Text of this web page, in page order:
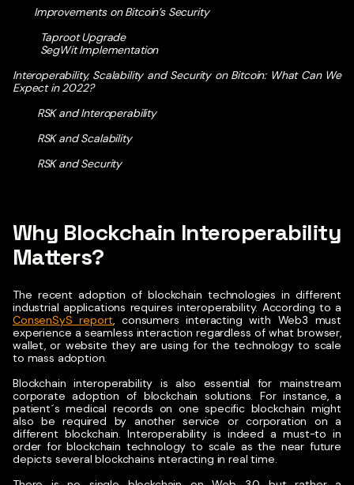
Improvements on Bitcoin’s Security
Taproot Upgrade
SegWit Implementation
Interoperability, Scalability and Security on Bitcoin: What Can We
Expect in 2022?
RSK and Interoperability
RSK and Scalability
RSK and Security
Why Blockchain Interoperability
Matters?
The recent adoption of blockchain technologies in different
industrial applications requires interoperability. According to a
ConsenSyS report, consumers interacting with Web3 must
experience a seamless interaction regardless of what browser,
wallet, or website they are using for the technology to scale
to mass adoption.
Blockchain interoperability is also essential for mainstream
corporate adoption of blockchain solutions. For instance, a
patient´s medical records on one specific blockchain might
also be required by another service or corporation on a
different blockchain. Interoperability is indeed a must-to in
order for blockchain technology to scale as the near future
depicts several blockchains interacting in real time.